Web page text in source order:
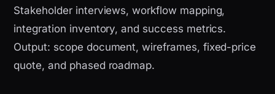
Stakeholder interviews, workflow mapping,
integration inventory, and success metrics.
Output: scope document, wireframes, fixed-price
quote, and phased roadmap.